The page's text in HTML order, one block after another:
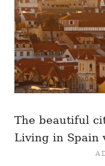
The beautiful
Living in Spain